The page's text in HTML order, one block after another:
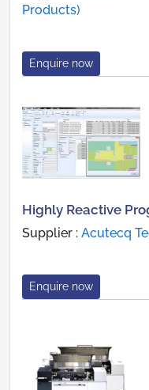
Products)
Enquire now
Highly Reactive
Supplier : Acutecq
Enquire now